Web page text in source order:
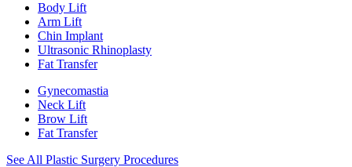
Body Lift
Arm Lift
Chin Implant
Ultrasonic Rhinoplasty
Fat Transfer
Gynecomastia
Neck Lift
Brow Lift
Fat Transfer
See All Plastic Surgery Procedures